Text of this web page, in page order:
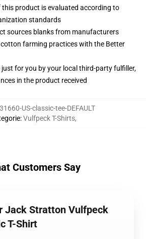
product is evaluated according to
standards
sources blanks from manufacturers
farming practices with the Better
just for you by your local third-party fulfiller,
in the product received
US-classic-tee-DEFAULT
:Vulfpeck T-Shirts,
Customers Say
Jack Stratton Vulfpeck
T-Shirt